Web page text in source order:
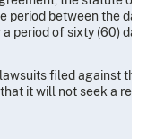
period between the
period of sixty (60)
filed against
it will not seek a